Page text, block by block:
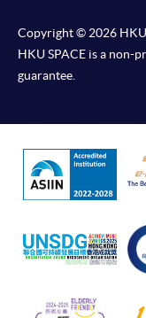
Copyright © 2026 HKU
HKU SPACE is a non-
guarantee.